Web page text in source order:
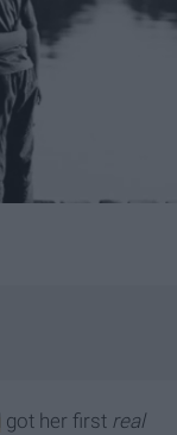
got her first real